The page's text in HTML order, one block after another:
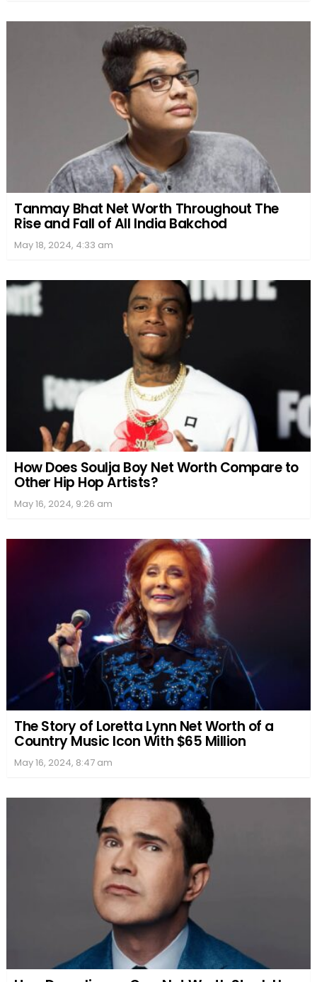
Tanmay Bhat Net Worth Throughout The
Rise and Fall of All India Bakchod
May 18, 2024, 4:33 am
How Does Soulja Boy Net Worth Compare to
Other Hip Hop Artists?
May 16, 2024, 9:26 am
The Story of Loretta Lynn Net Worth of a
Country Music Icon With $65 Million
May 16, 2024, 8:47 am